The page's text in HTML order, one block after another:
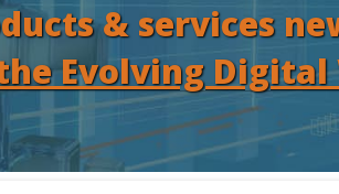
& services
Evolving Digital